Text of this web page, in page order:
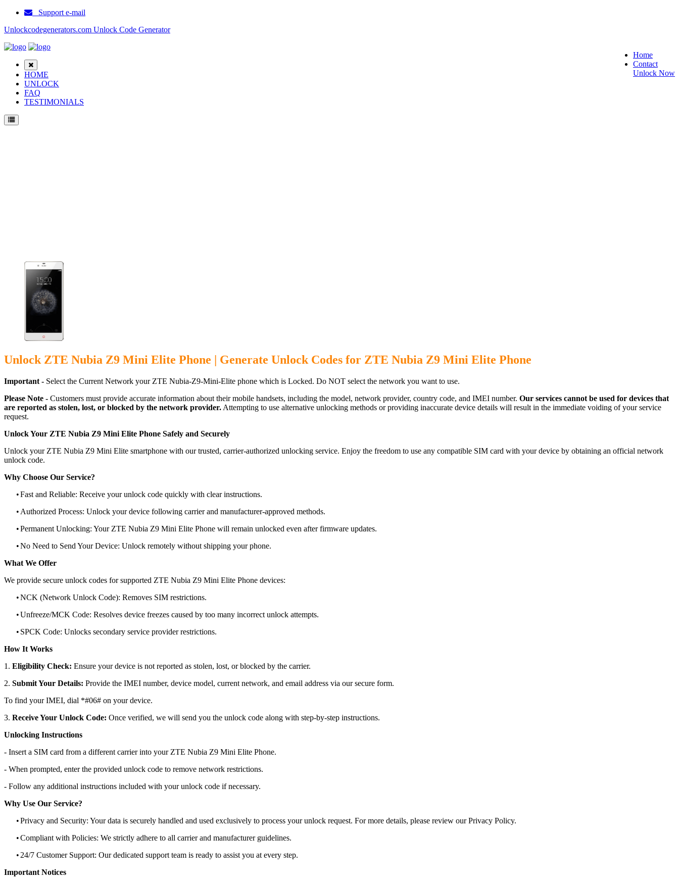
Support e-mail
Unlockcodegenerators.com Unlock Code Generator
Home
Contact
Unlock Now
HOME
UNLOCK
FAQ
TESTIMONIALS
Unlock ZTE Nubia Z9 Mini Elite Phone | Generate Unlock Codes for ZTE Nubia Z9 Mini Elite Phone
Important - Select the Current Network your ZTE Nubia-Z9-Mini-Elite phone which is Locked. Do NOT select the network you want to use.
Please Note - Customers must provide accurate information about their mobile handsets, including the model, network provider, country code, and IMEI number. Our services cannot be used for devices that
are reported as stolen, lost, or blocked by the network provider. Attempting to use alternative unlocking methods or providing inaccurate device details will result in the immediate voiding of your service
request.
Unlock Your ZTE Nubia Z9 Mini Elite Phone Safely and Securely
Unlock your ZTE Nubia Z9 Mini Elite smartphone with our trusted, carrier-authorized unlocking service. Enjoy the freedom to use any compatible SIM card with your device by obtaining an official network
unlock code.
Why Choose Our Service?
•Fast and Reliable: Receive your unlock code quickly with clear instructions.
• Authorized Process: Unlock your device following carrier and manufacturer-approved methods.
•Permanent Unlocking: Your ZTE Nubia Z9 Mini Elite Phone will remain unlocked even after firmware updates.
•No Need to Send Your Device: Unlock remotely without shipping your phone.
What We Offer
We provide secure unlock codes for supported ZTE Nubia Z9 Mini Elite Phone devices:
•NCK (Network Unlock Code): Removes SIM restrictions.
•Unfreeze/MCK Code: Resolves device freezes caused by too many incorrect unlock attempts.
• SPCK Code: Unlocks secondary service provider restrictions.
How It Works
1. Eligibility Check: Ensure your device is not reported as stolen, lost, or blocked by the carrier.
2. Submit Your Details: Provide the IMEI number, device model, current network, and email address via our secure form.
To find your IMEI, dial *#06# on your device.
3. Receive Your Unlock Code: Once verified, we will send you the unlock code along with step-by-step instructions.
Unlocking Instructions
- Insert a SIM card from a different carrier into your ZTE Nubia Z9 Mini Elite Phone.
- When prompted, enter the provided unlock code to remove network restrictions.
- Follow any additional instructions included with your unlock code if necessary.
Why Use Our Service?
•Privacy and Security: Your data is securely handled and used exclusively to process your unlock request. For more details, please review our Privacy Policy.
•Compliant with Policies: We strictly adhere to all carrier and manufacturer guidelines.
• 24/7 Customer Support: Our dedicated support team is ready to assist you at every step.
Important Notices